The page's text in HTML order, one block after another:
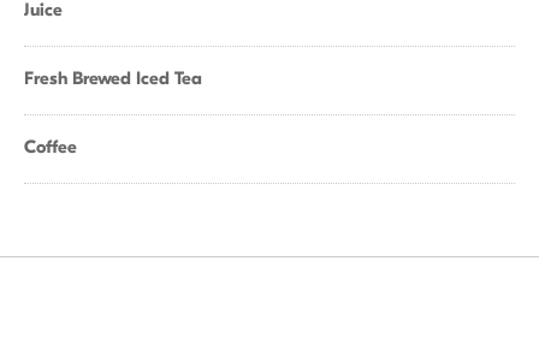
Juice
Fresh Brewed Iced Tea
Coffee